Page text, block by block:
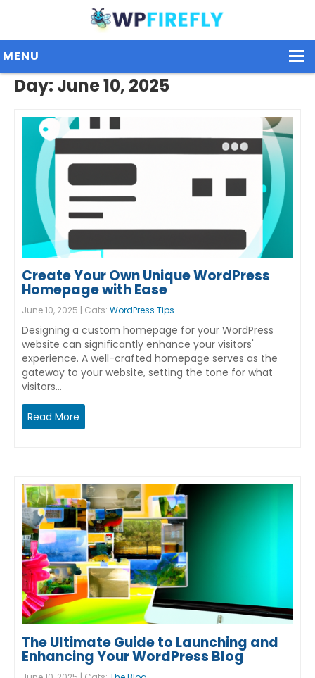
MENU
Our Plugins
Plans / Pricing
Dashboard
Contact Us
Get Started / Login
Day: June 10, 2025
Create Your Own Unique WordPress
Homepage with Ease
June 10, 2025 | Cats: WordPress Tips
Designing a custom homepage for your WordPress
website can significantly enhance your visitors'
experience. A well-crafted homepage serves as the
gateway to your website, setting the tone for what
visitors…
Read More
The Ultimate Guide to Launching and
Enhancing Your WordPress Blog